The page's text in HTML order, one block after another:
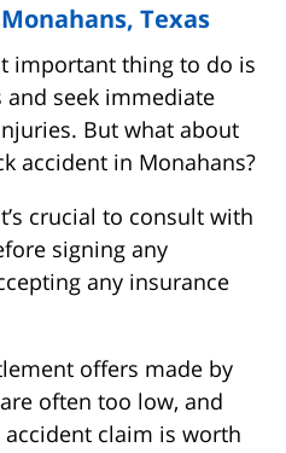
Texas
important thing to do is
seek immediate
But what about
accident in Monahans?
crucial to consult with
signing any
any insurance
offers made by
often too low, and
claim is worth